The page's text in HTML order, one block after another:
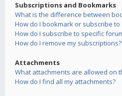
Subscriptions and Bookmarks
What is the difference between
How do I bookmark or subscribe to
How do I subscribe to specific
How do I remove my subscriptions?
Attachments
What attachments are allowed on
How do I find all my attachments?